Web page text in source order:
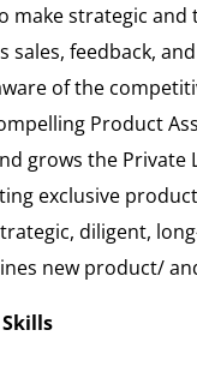
make strategic
sales, feedback,
of the
Product
grows the
exclusive
diligent,
new product/